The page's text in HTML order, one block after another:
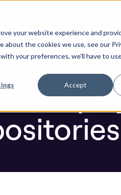
your website experience and
the cookies we use, see our
your preferences, we'll have to
Accept
Check out the next gen of
Resources Company
(CVRs)
Blog